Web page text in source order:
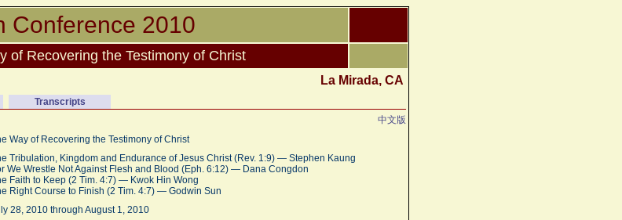
Conference 2010
of Recovering the Testimony of Christ
La Mirada, CA
Transcripts
中文版
Way of Recovering the Testimony of Christ
Tribulation, Kingdom and Endurance of Jesus Christ (Rev. 1:9) — Stephen Kaung
We Wrestle Not Against Flesh and Blood (Eph. 6:12) — Dana Congdon
Faith to Keep (2 Tim. 4:7) — Kwok Hin Wong
Right Course to Finish (2 Tim. 4:7) — Godwin Sun
28, 2010 through August 1, 2010